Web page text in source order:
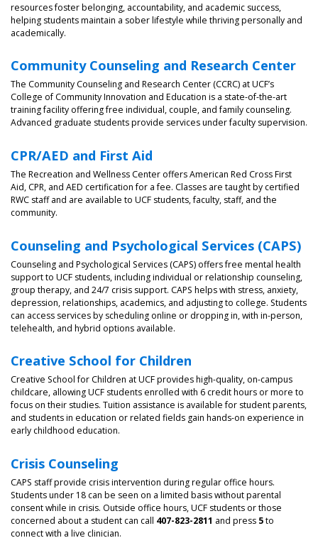
resources foster belonging, accountability, and academic success,
helping students maintain a sober lifestyle while thriving personally and
academically.
Community Counseling and Research Center
The Community Counseling and Research Center (CCRC) at UCF’s
College of Community Innovation and Education is a state-of-the-art
training facility offering free individual, couple, and family counseling.
Advanced graduate students provide services under faculty supervision.
CPR/AED and First Aid
The Recreation and Wellness Center offers American Red Cross First
Aid, CPR, and AED certification for a fee. Classes are taught by certified
RWC staff and are available to UCF students, faculty, staff, and the
community.
Counseling and Psychological Services (CAPS)
Counseling and Psychological Services (CAPS) offers free mental health
support to UCF students, including individual or relationship counseling,
group therapy, and 24/7 crisis support. CAPS helps with stress, anxiety,
depression, relationships, academics, and adjusting to college. Students
can access services by scheduling online or dropping in, with in-person,
telehealth, and hybrid options available.
Creative School for Children
Creative School for Children at UCF provides high-quality, on-campus
childcare, allowing UCF students enrolled with 6 credit hours or more to
focus on their studies. Tuition assistance is available for student parents,
and students in education or related fields gain hands-on experience in
early childhood education.
Crisis Counseling
CAPS staff provide crisis intervention during regular office hours.
Students under 18 can be seen on a limited basis without parental
consent while in crisis. Outside office hours, UCF students or those
concerned about a student can call 407-823-2811 and press 5to
connect with a live clinician.